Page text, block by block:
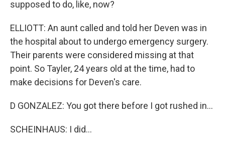
supposed to do, like, now?
ELLIOTT: An aunt called and told her Deven was in
the hospital about to undergo emergency surgery.
Their parents were considered missing at that
point. So Tayler, 24 years old at the time, had to
make decisions for Deven's care.
D GONZALEZ: You got there before I got rushed in...
SCHEINHAUS: I did...